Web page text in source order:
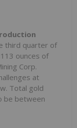
third quarter of
ounces of
Corp.
at
Total gold
be between